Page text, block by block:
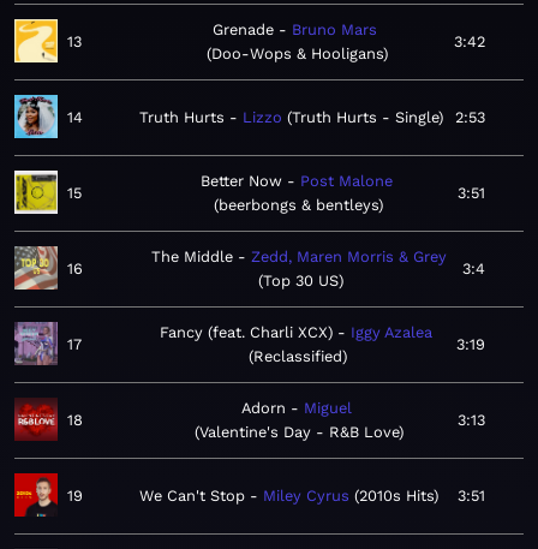
13
Grenade
Bruno Mars
Doo-Wops & Hooligans
3:42
14 Truth Hurts Lizzo Truth Hurts - Single 2:53
15
Better Now
Post Malone
beerbongs & bentleys
3:51
16
The Middle
Zedd, Maren Morris & Grey
Top 30 US
3:4
17
Fancy (feat. Charli XCX)
Iggy Azalea
Reclassified
3:19
18
Adorn
Miguel
Valentine's Day - R&B Love
3:13
19 We Can't Stop Miley Cyrus 2010s Hits 3:51